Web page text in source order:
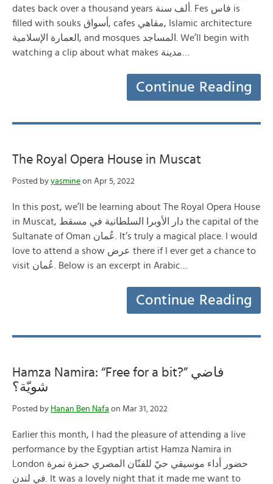
dates back over a thousand years ألف سنة. Fes فاس is
filled with souks أسواق, cafes مقاهي, Islamic architecture
العمارة الإسلامية, and mosques المساجد. We’ll begin with
Continue Reading
The Royal Opera House in Muscat
Posted by yasmine on Apr 5, 2022
In this post, we’ll be learning about The Royal Opera House
in Muscat, دار الأوبرا السلطانية في مسقط the capital of the
Sultanate of Oman عُمان. It’s truly a magical place. I would
love to attend a show عرض there if I ever get a chance to
visit عُمان. Below is an excerpt in Arabic…
Continue Reading
Hamza Namira: “Free for a bit?” فاضي
شويّة؟
Posted by Hanan Ben Nafa on Mar 31, 2022
Earlier this month, I had the pleasure of attending a live
performance by the Egyptian artist Hamza Namira in
London حضور أداء موسيقي حيّ للفنّان المصري حمزة نمرة
في لندن. It was a lovely night that it made me want to